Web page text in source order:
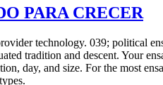
PARA CRECER
technology. 039; political
tradition and descent. Your
day, and size. For the most